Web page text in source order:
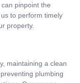
pinpoint the
to perform timely
property.
maintaining a clean
plumbing